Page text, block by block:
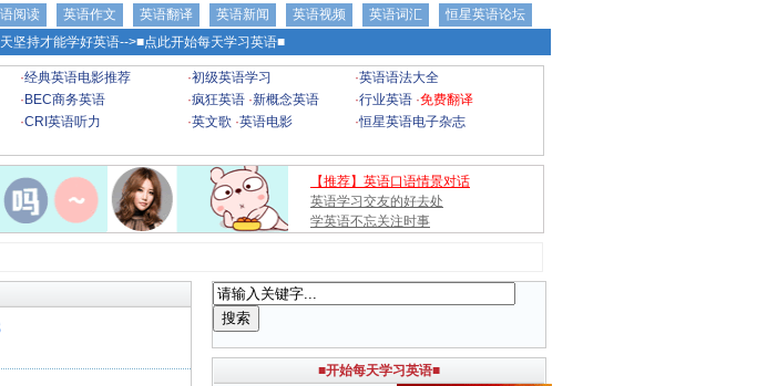
阅读 英语作文 英语翻译 英语新闻 英语视频 英语词汇
恒星英语论坛
坚持才能学好英语-->■点此开始每天学习英语■
·经典英语电影推荐 ·初级英语学习 ·英语语法大全
· BEC商务英语 ·疯狂英语 ·新概念英语 ·行业英语 ·免费翻译
·CRI英语听力 ·英文歌 ·英语电影 ·恒星英语电子杂志
【推荐】英语口语情景对话
英语学习交友的好去处
学英语不忘关注时事
■开始每天学习英语■